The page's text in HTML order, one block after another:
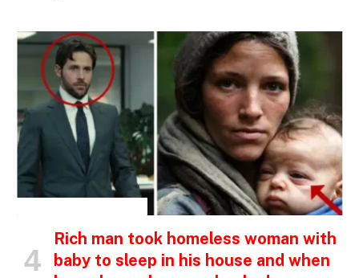
Rich man took homeless woman with
baby to sleep in his house and when